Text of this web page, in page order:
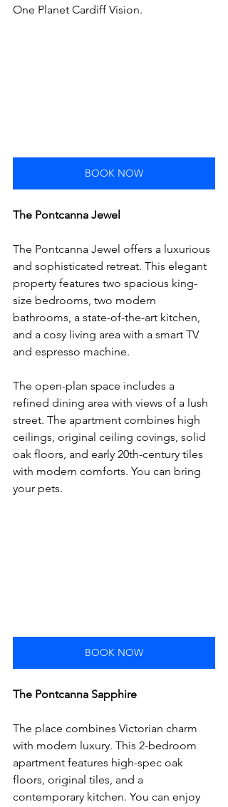
One Planet Cardiff Vision.
BOOK NOW
The Pontcanna Jewel
The Pontcanna Jewel offers a luxurious
and sophisticated retreat. This elegant
property features two spacious king-
size bedrooms, two modern
bathrooms, a state-of-the-art kitchen,
and a cosy living area with a smart TV
and espresso machine.
The open-plan space includes a
refined dining area with views of a lush
street. The apartment combines high
ceilings, original ceiling covings, solid
oak floors, and early 20th-century tiles
with modern comforts. You can bring
your pets.
BOOK NOW
The Pontcanna Sapphire
The place combines Victorian charm
with modern luxury. This 2-bedroom
apartment features high-spec oak
floors, original tiles, and a
contemporary kitchen. You can enjoy